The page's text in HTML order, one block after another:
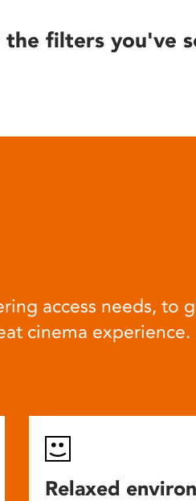
filters you've
access needs, to
cinema experience.
Relaxed